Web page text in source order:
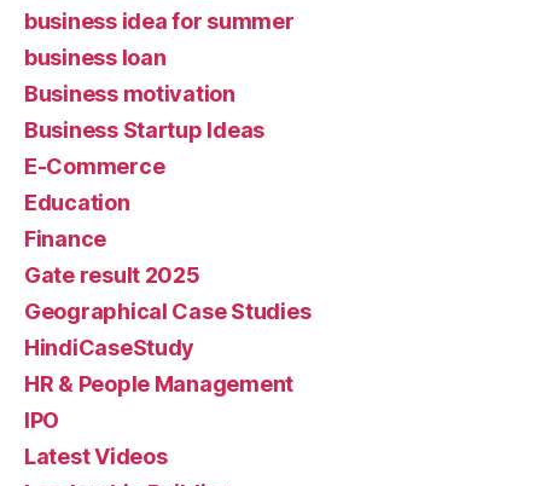
business idea for summer
business loan
Business motivation
Business Startup Ideas
E-Commerce
Education
Finance
Gate result 2025
Geographical Case Studies
HindiCaseStudy
HR & People Management
IPO
Latest Videos